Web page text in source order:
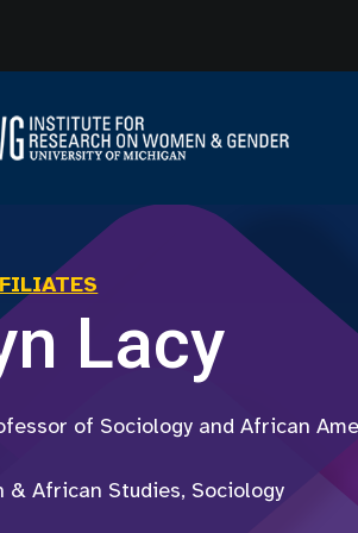
Lacy
of Sociology and African
& African Studies, Sociology